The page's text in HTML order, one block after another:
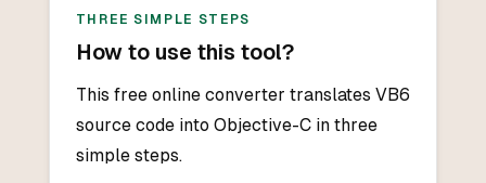
THREE SIMPLE STEPS
How to use this tool?
This free online converter translates VB6
source code into Objective-C in three
simple steps.